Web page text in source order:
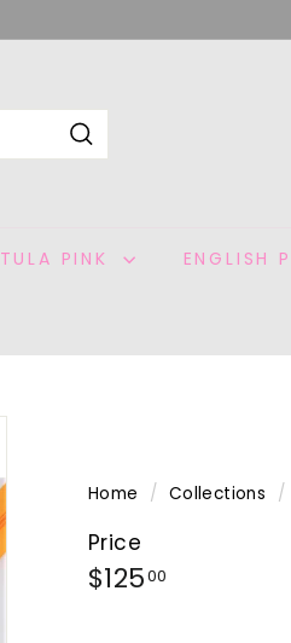
Search
TULA PINK ENGLISH
Home / Collections /
Price
Regular
$12500